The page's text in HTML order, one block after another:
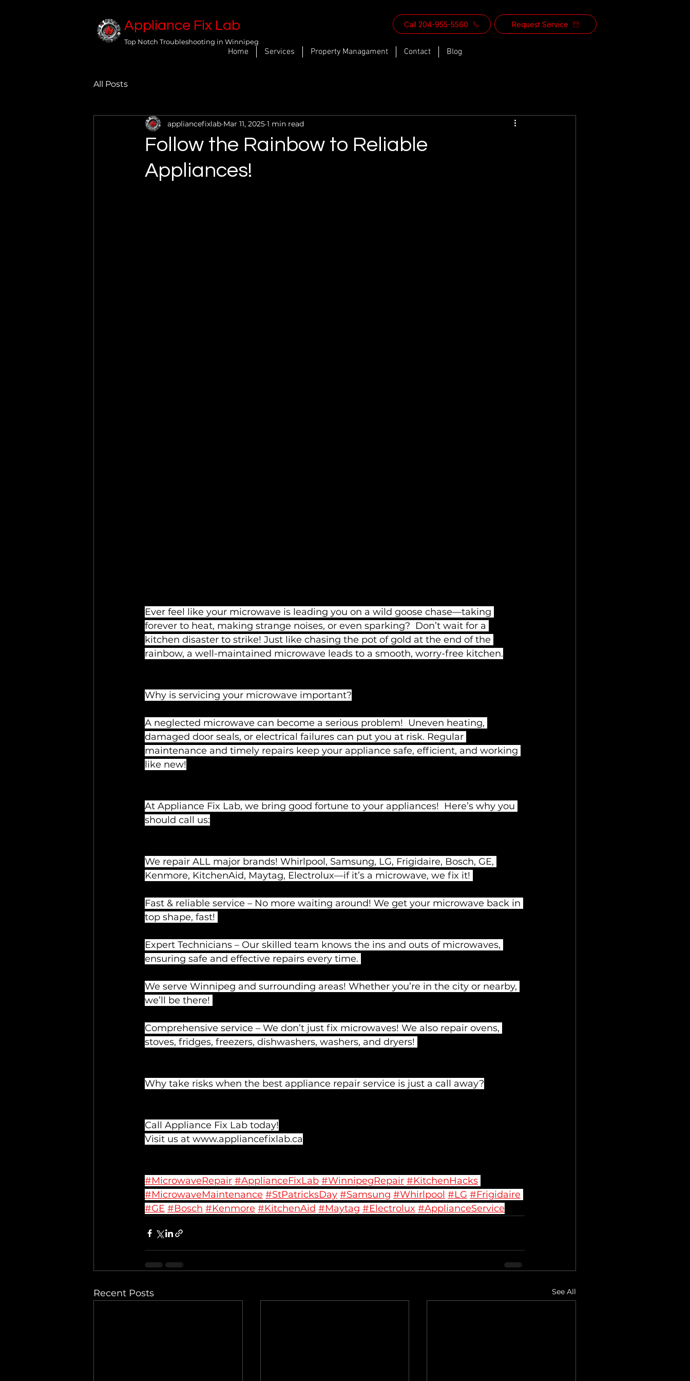
Appliance Fix Lab
Top Notch Troubleshooting in Winnipeg
Call 204-955-5560 Request Service
Home Services Property Managament Contact Blog
All Posts
Follow the Rainbow to Reliable
Appliances!
appliancefixlab Mar 11, 2025 1 min read
Ever feel like your microwave is leading you on a wild goose chase—taking
forever to heat, making strange noises, or even sparking?  Don’t wait for a
kitchen disaster to strike! Just like chasing the pot of gold at the end of the
rainbow, a well-maintained microwave leads to a smooth, worry-free kitchen.
Why is servicing your microwave important?
A neglected microwave can become a serious problem!  Uneven heating,
damaged door seals, or electrical failures can put you at risk. Regular
maintenance and timely repairs keep your appliance safe, efficient, and working
like new!
At Appliance Fix Lab, we bring good fortune to your appliances!  Here’s why you
should call us:
We repair ALL major brands! Whirlpool, Samsung, LG, Frigidaire, Bosch, GE,
Kenmore, KitchenAid, Maytag, Electrolux—if it’s a microwave, we fix it!
Fast & reliable service – No more waiting around! We get your microwave back in
top shape, fast!
Expert Technicians – Our skilled team knows the ins and outs of microwaves,
ensuring safe and effective repairs every time.
We serve Winnipeg and surrounding areas! Whether you’re in the city or nearby,
we’ll be there!
Comprehensive service – We don’t just fix microwaves! We also repair ovens,
stoves, fridges, freezers, dishwashers, washers, and dryers!
Why take risks when the best appliance repair service is just a call away?
Call Appliance Fix Lab today!
Visit us at www.appliancefixlab.ca
#MicrowaveRepair #ApplianceFixLab #WinnipegRepair #KitchenHacks
#MicrowaveMaintenance #StPatricksDay #Samsung #Whirlpool #LG #Frigidaire
#GE #Bosch #Kenmore #KitchenAid #Maytag #Electrolux #ApplianceService
Recent Posts See All